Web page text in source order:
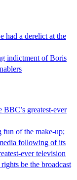
had a derelict at the
indictment of Boris
greatest-ever
fun of the make-up;
following of its
ever television
be the broadcast